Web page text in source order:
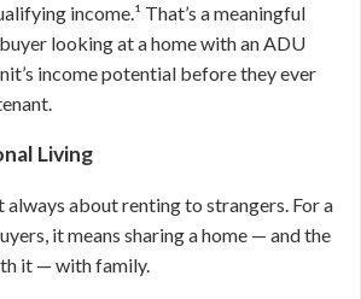
income.¹ That’s a meaningful
looking at a home with an ADU
income potential before they ever
Living
always about renting to strangers. For a
it means sharing a home — and the
it — with family.